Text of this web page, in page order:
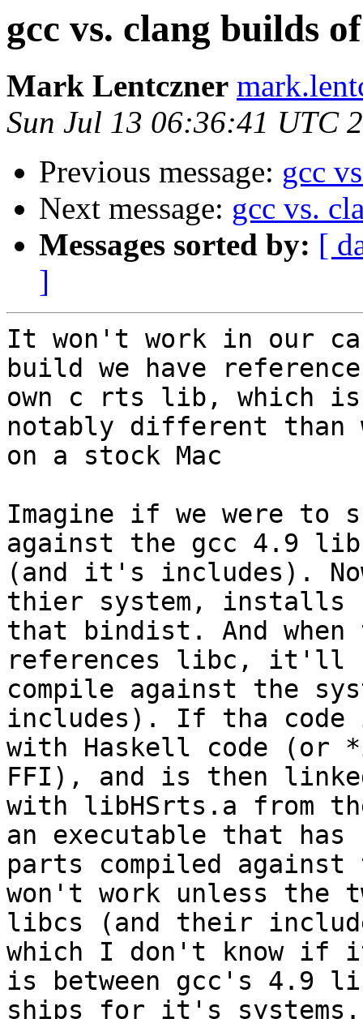
gcc vs. clang builds
Mark Lentczner
Sun Jul 13 06:36:41 UTC
Previous message: gcc
Next message: gcc vs.
Messages sorted by: [
]
It won't work in our
build we have
own c rts lib, which
notably different than
on a stock Mac
Imagine if we were to
against the gcc 4.9
(and it's includes).
thier system, installs
that bindist. And when
references libc, it'll
compile against the
includes). If tha code
with Haskell code (or
FFI), and is then
with libHSrts.a from
an executable that has
parts compiled
won't work unless the
libcs (and their
which I don't know if
is between gcc's 4.9
ships for it's systems.